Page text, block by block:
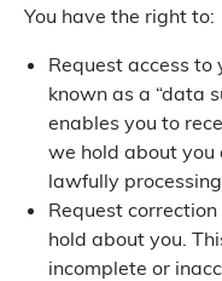
You have the right to:
Request access
known as a “data
enables you to
we hold about you
lawfully
Request
hold about you.
incomplete or